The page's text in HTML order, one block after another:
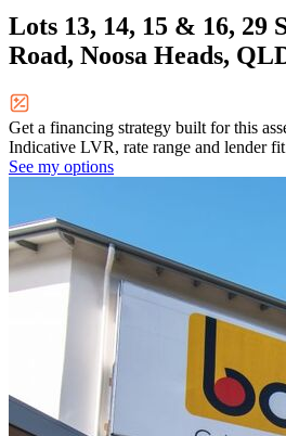
Lots 13, 14, 15 & 16, 29
Road, Noosa Heads,
Get a financing strategy built for this
Indicative LVR, rate range and lender fit
See my options